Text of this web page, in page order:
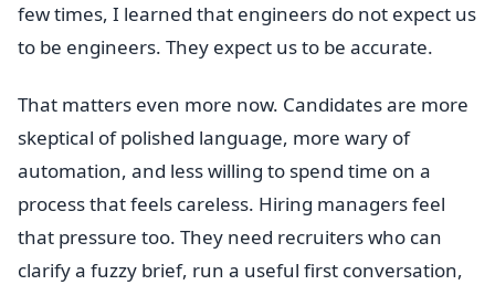
few times, I learned that engineers do not expect us
to be engineers. They expect us to be accurate.
That matters even more now. Candidates are more
skeptical of polished language, more wary of
automation, and less willing to spend time on a
process that feels careless. Hiring managers feel
that pressure too. They need recruiters who can
clarify a fuzzy brief, run a useful first conversation,